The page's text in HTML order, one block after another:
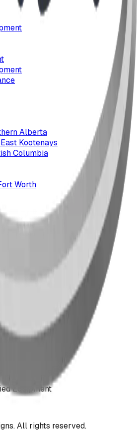
Alberta
Kootenays
Columbia
Worth
Structures
Compliant
Equipment
All rights reserved.